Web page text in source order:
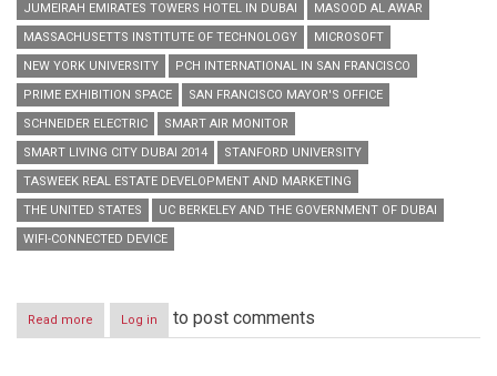
JUMEIRAH EMIRATES TOWERS HOTEL IN DUBAI
MASOOD AL AWAR
MASSACHUSETTS INSTITUTE OF TECHNOLOGY
MICROSOFT
NEW YORK UNIVERSITY
PCH INTERNATIONAL IN SAN FRANCISCO
PRIME EXHIBITION SPACE
SAN FRANCISCO MAYOR'S OFFICE
SCHNEIDER ELECTRIC
SMART AIR MONITOR
SMART LIVING CITY DUBAI 2014
STANFORD UNIVERSITY
TASWEEK REAL ESTATE DEVELOPMENT AND MARKETING
THE UNITED STATES
UC BERKELEY AND THE GOVERNMENT OF DUBAI
WIFI-CONNECTED DEVICE
Read more about
‘Smart
Log in to post comments